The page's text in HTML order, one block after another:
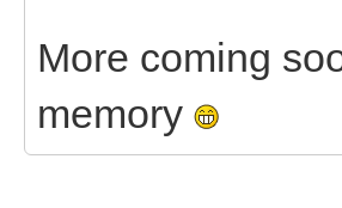
More coming
memory